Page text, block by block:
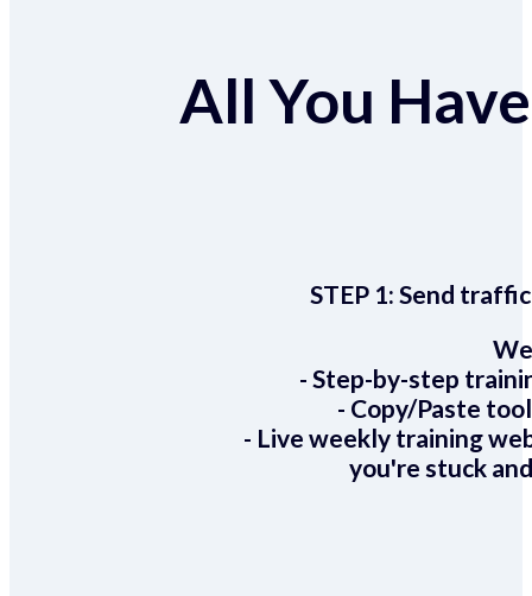
All You
STEP 1:Send
- Step-by-step
- Copy/Paste
- Live weekly training
you're stuck